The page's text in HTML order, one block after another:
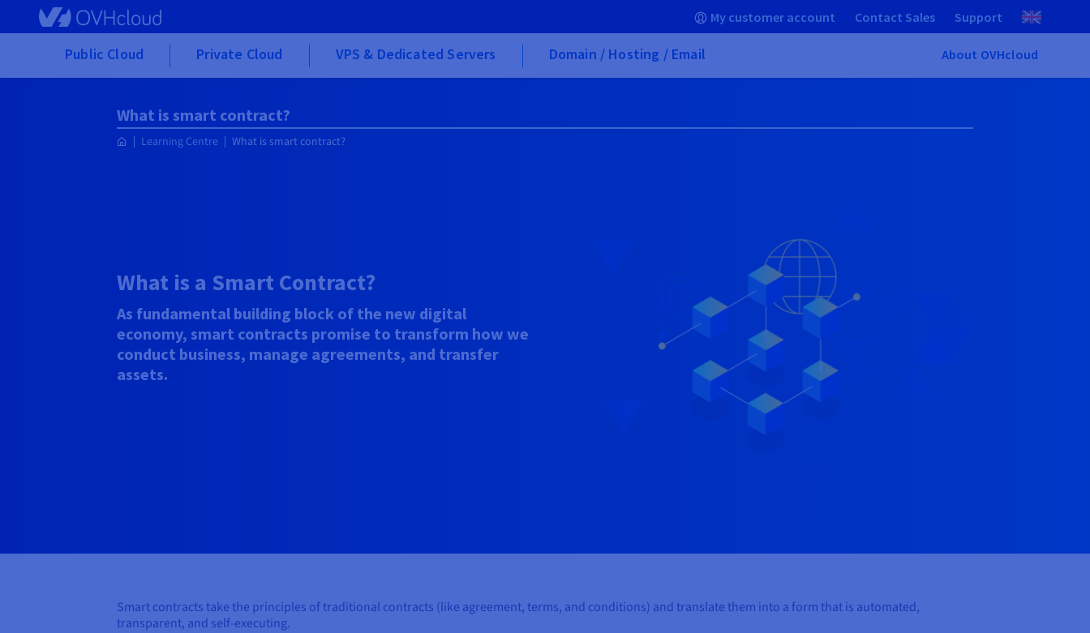
Skip to main content My customer account Contact Sales Support
Public Cloud Private Cloud VPS & Dedicated Servers Domain / Hosting / Email About OVHcloud
What is smart contract?
Learning Centre What is smart contract?
What is a Smart Contract?
As fundamental building block of the new digital
economy, smart contracts promise to transform how we
conduct business, manage agreements, and transfer
assets.
Smart contracts take the principles of traditional contracts (like agreement, terms, and conditions) and translate them into a form that is automated,
transparent, and self-executing.